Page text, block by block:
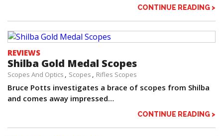
CONTINUE READING >
REVIEWS
Shilba Gold Medal Scopes
Scopes And Optics Scopes Rifles Scopes
Bruce Potts investigates a brace of scopes from Shilba
and comes away impressed…
CONTINUE READING >